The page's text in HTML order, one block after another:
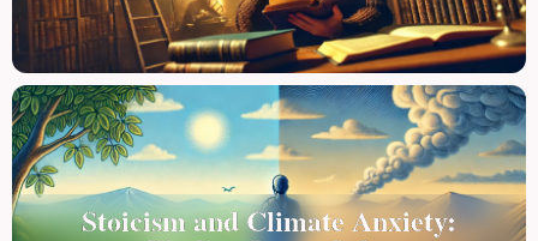
Stoicism and Climate Anxiety: